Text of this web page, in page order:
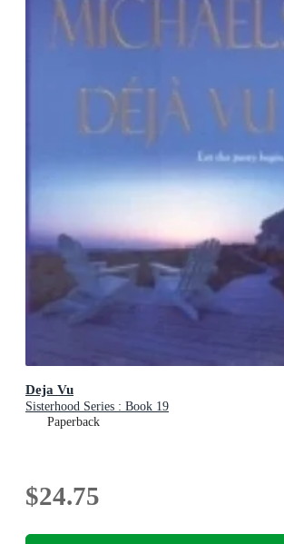
Deja Vu
Sisterhood Series : Book 19
Paperback
$24.75